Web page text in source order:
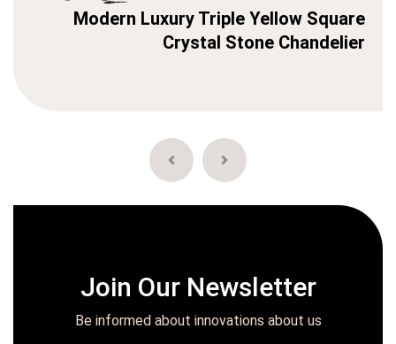
Modern Luxury Triple Yellow
Stone
Join Our Newsletter
Be informed about innovations about us